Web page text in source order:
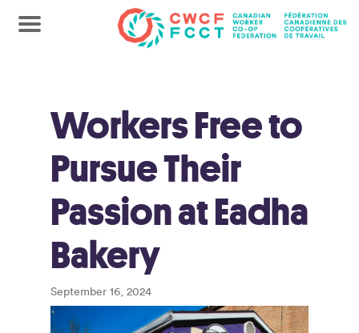
Workers Free to
Pursue Their
Passion at Eadha
Bakery
September 16, 2024